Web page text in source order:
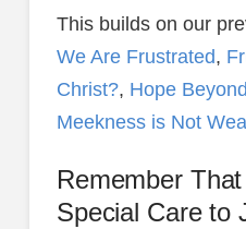
This builds on our
We Are Frustrated,
Christ?, Hope
Meekness is Not
Remember
Special Care to